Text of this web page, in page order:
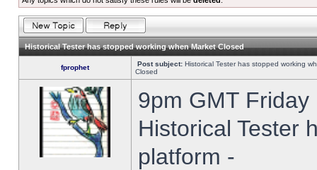
Historical Tester has stopped working when Market Closed
fprophet Post subject: Historical Tester has stopped working
Closed
9pm GMT
Historical Tester
platform -